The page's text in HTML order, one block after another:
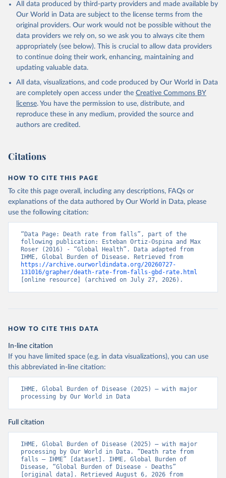
All data produced by third-party providers and made available by
Our World in Data are subject to the license terms from the
original providers. Our work would not be possible without the
data providers we rely on, so we ask you to always cite them
appropriately (see below). This is crucial to allow data providers
to continue doing their work, enhancing, maintaining and
updating valuable data.
All data, visualizations, and code produced by Our World in Data
are completely open access under the Creative Commons BY
license. You have the permission to use, distribute, and
reproduce these in any medium, provided the source and
authors are credited.
Citations
HOW TO CITE THIS PAGE
To cite this page overall, including any descriptions, FAQs or
explanations of the data authored by Our World in Data, please
use the following citation:
“Data Page: Death rate from falls”, part of the
following publication: Esteban Ortiz-Ospina and Max
Roser (2016) - “Global Health”. Data adapted from
https://archive.ourworldindata.org/20260727-
131016/grapher/death-rate-from-falls-gbd-rate.html
[online resource] (archived on July 27, 2026).
HOW TO CITE THIS DATA
In-line citation
If you have limited space (e.g. in data visualizations), you can use
this abbreviated in-line citation:
IHME, Global Burden of Disease (2025) – with major
processing by Our World in Data
Full citation
IHME, Global Burden of Disease (2025) – with major
processing by Our World in Data. “Death rate from
falls – IHME” [dataset]. IHME, Global Burden of
Disease, “Global Burden of Disease - Deaths”